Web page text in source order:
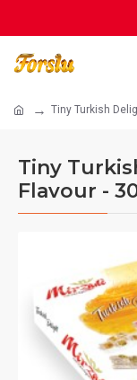
Tiny Turkish
Tiny
Flavour -